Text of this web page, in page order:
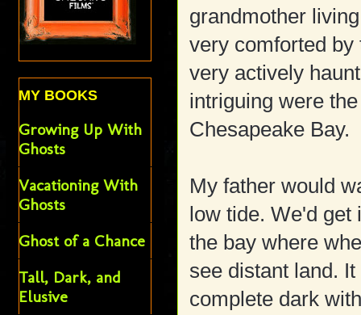
grandmother
very comforted
very actively
intriguing were
Chesapeake Bay.
My father would
low tide. We'd
the bay where
see distant land.
complete dark
MY BOOKS
Growing Up With
Ghosts
Vacationing With
Ghosts
Ghost of a Chance
Tall, Dark, and
Elusive